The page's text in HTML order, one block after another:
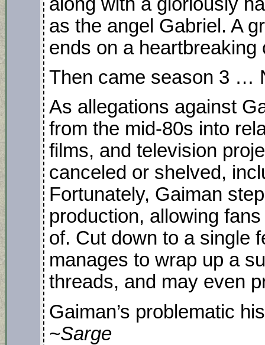
as the angel Gabriel. A
ends on a heartbreaking
Then came season 3 …
As allegations against
from the mid-80s into
films, and television
canceled or shelved,
Fortunately, Gaiman
production, allowing
of. Cut down to a single
manages to wrap up a
threads, and may even
Gaiman’s problematic
~Sarge